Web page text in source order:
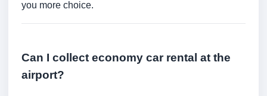
you more choice.
Can I collect economy car rental at the
airport?